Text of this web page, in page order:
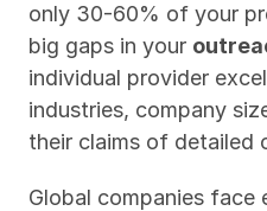
only 30-60% of your
big gaps in your
individual provider
industries, company
their claims of detailed
Global companies face